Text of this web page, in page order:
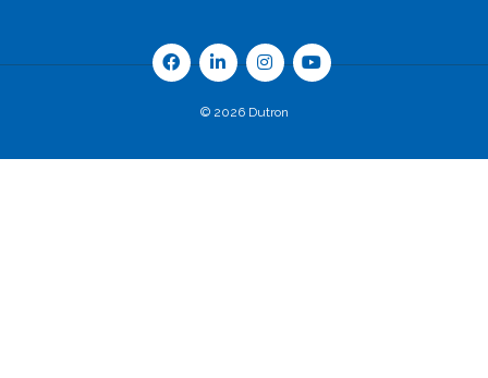
© 2026 Dutron